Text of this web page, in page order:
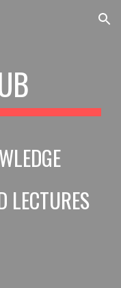
Skip to navigation
LECTURES